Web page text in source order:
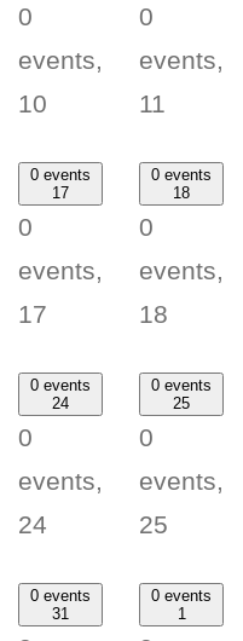
0
events,
10
0
events,
11
0 events
17
0
events,
17
0 events
18
0
events,
18
0 events
24
0
events,
24
0 events
25
0
events,
25
0 events
31
0 events
1